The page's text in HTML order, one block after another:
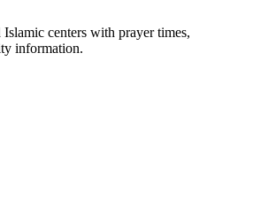
Islamic centers with prayer times,
information.